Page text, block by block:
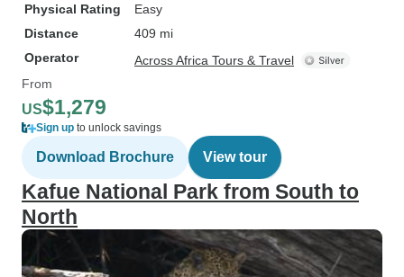
Physical Rating
Easy
Distance
409 mi
Operator
Across Africa Tours & Travel
From
US$1,279
Sign up to unlock savings
Download Brochure View tour
Kafue National Park from South to
North